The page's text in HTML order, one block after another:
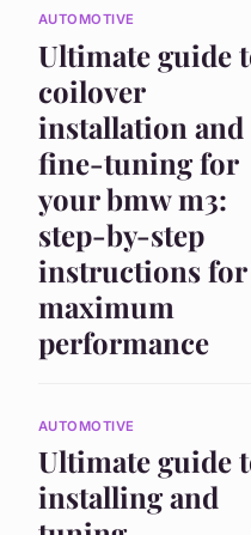
AUTOMOTIVE
Ultimate guide
coilover
installation and
fine-tuning for
your bmw m3:
step-by-step
instructions for
maximum
performance
AUTOMOTIVE
Ultimate guide
installing and